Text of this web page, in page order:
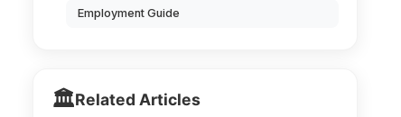
Employment Guide
🏛️Related Articles